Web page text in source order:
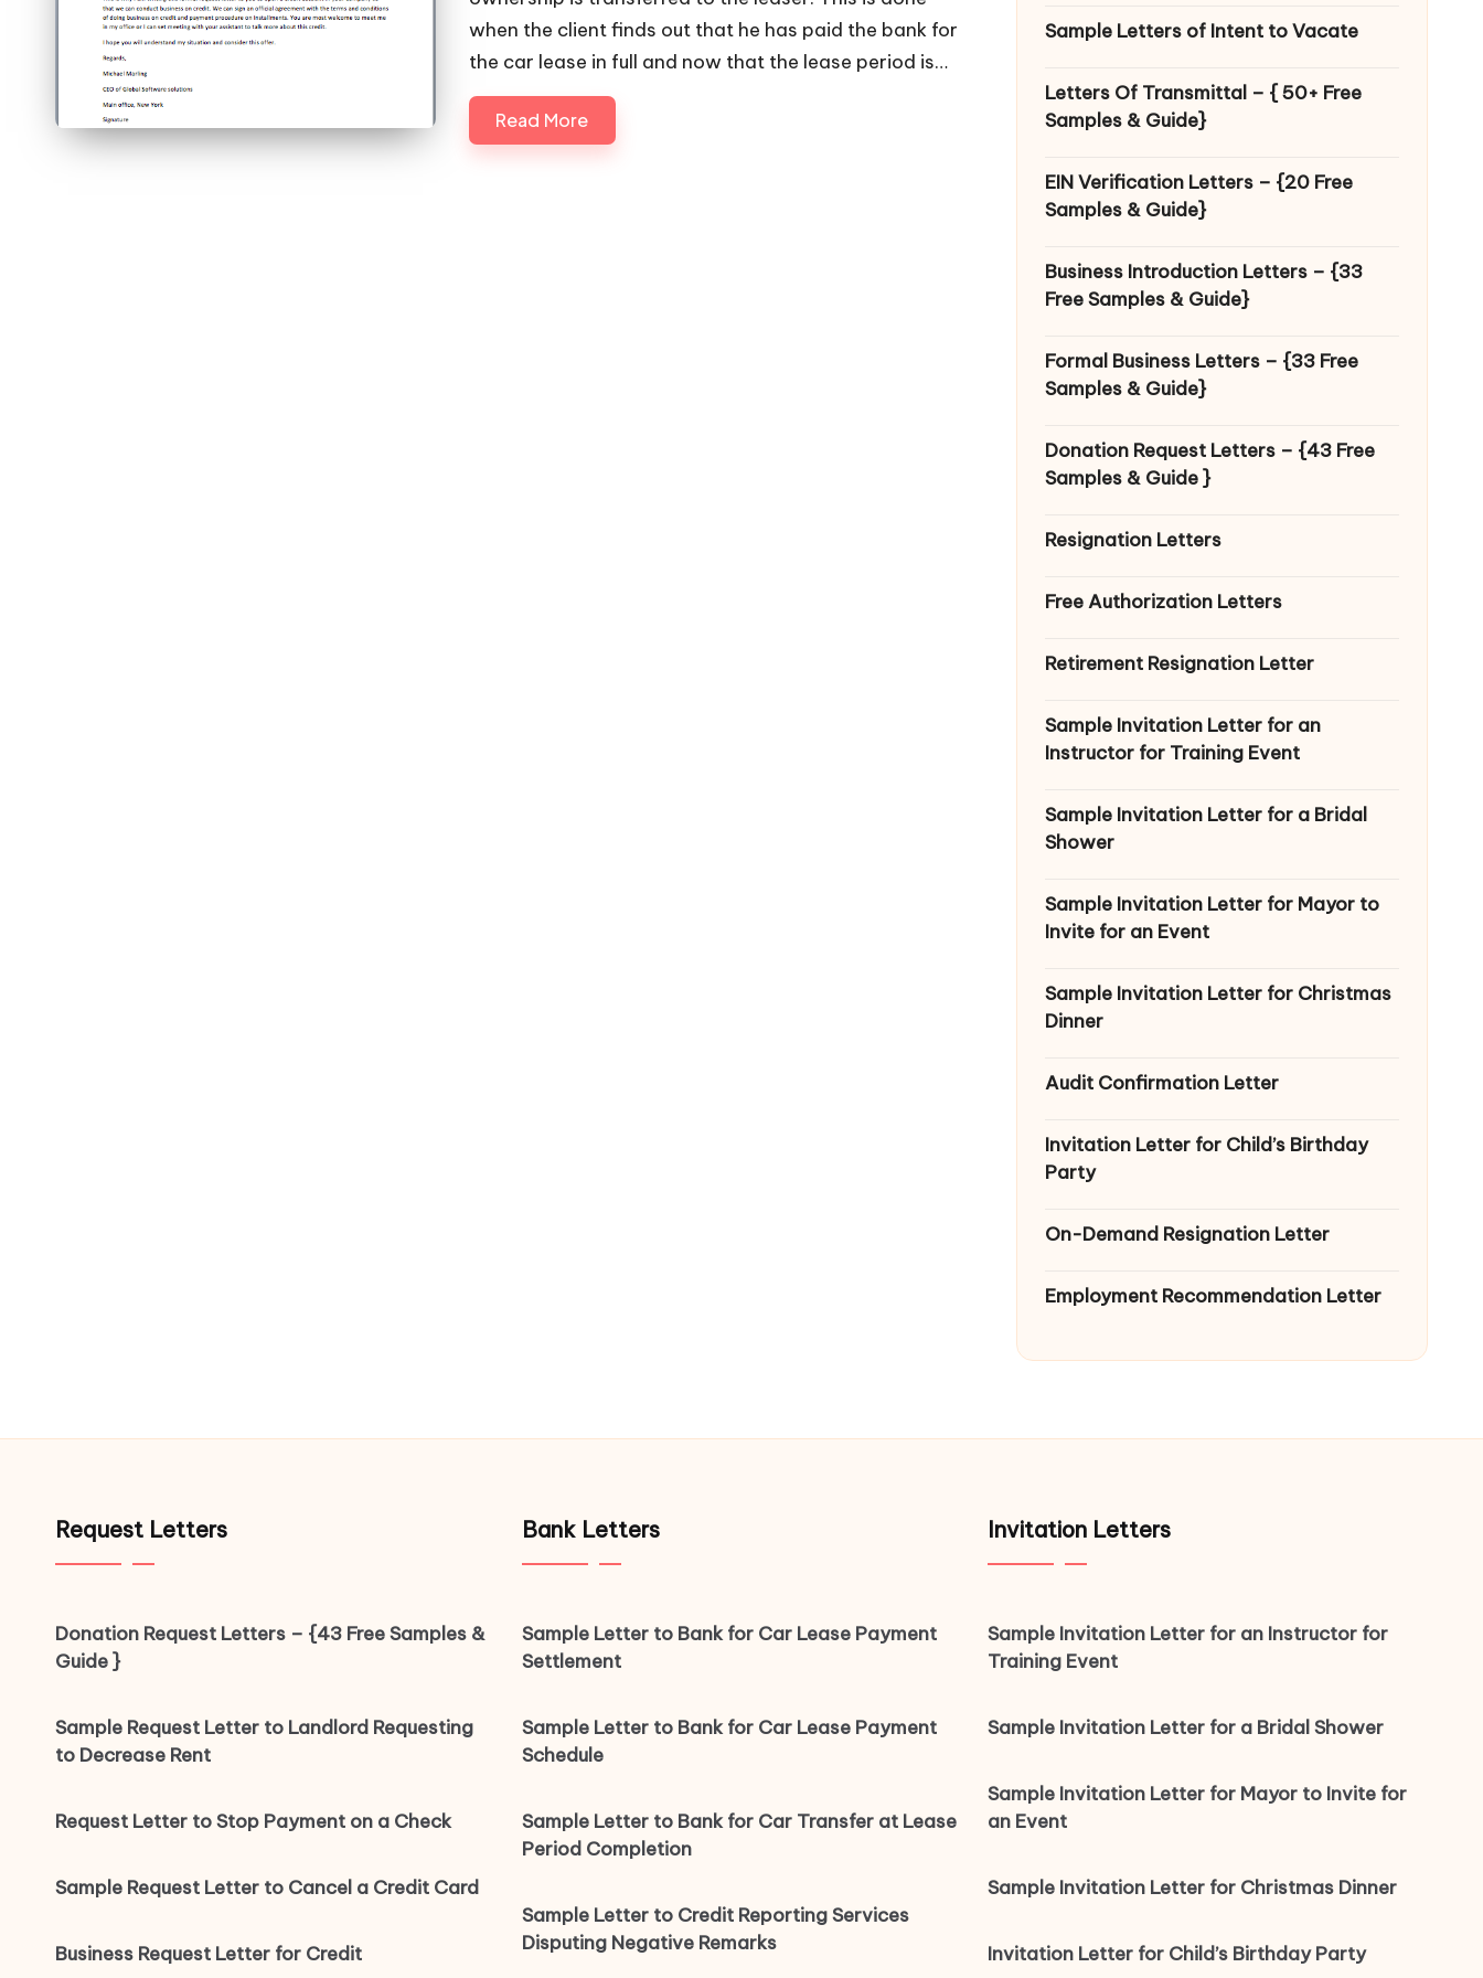
when the client finds out that he has paid the bank for
the car lease in full and now that the lease period is…
Read More
Sample Letters of Intent to Vacate
Letters Of Transmittal – { 50+ Free
Samples & Guide}
EIN Verification Letters – {20 Free
Samples & Guide}
Business Introduction Letters – {33
Free Samples & Guide}
Formal Business Letters – {33 Free
Samples & Guide}
Donation Request Letters – {43 Free
Samples & Guide }
Resignation Letters
Free Authorization Letters
Retirement Resignation Letter
Sample Invitation Letter for an
Instructor for Training Event
Sample Invitation Letter for a Bridal
Shower
Sample Invitation Letter for Mayor to
Invite for an Event
Sample Invitation Letter for Christmas
Dinner
Audit Confirmation Letter
Invitation Letter for Child’s Birthday
Party
On-Demand Resignation Letter
Employment Recommendation Letter
Request Letters
Donation Request Letters – {43 Free Samples &
Guide }
Sample Request Letter to Landlord Requesting
to Decrease Rent
Request Letter to Stop Payment on a Check
Sample Request Letter to Cancel a Credit Card
Business Request Letter for Credit
Bank Letters
Sample Letter to Bank for Car Lease Payment
Settlement
Sample Letter to Bank for Car Lease Payment
Schedule
Sample Letter to Bank for Car Transfer at Lease
Period Completion
Sample Letter to Credit Reporting Services
Disputing Negative Remarks
Invitation Letters
Sample Invitation Letter for an Instructor for
Training Event
Sample Invitation Letter for a Bridal Shower
Sample Invitation Letter for Mayor to Invite for
an Event
Sample Invitation Letter for Christmas Dinner
Invitation Letter for Child’s Birthday Party